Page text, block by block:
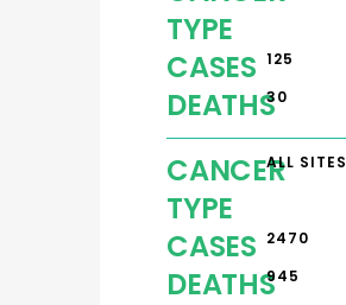
TYPE
CASES 125
DEATHS30
CANCER
TYPE
ALL SITES
CASES 2470
DEATHS945